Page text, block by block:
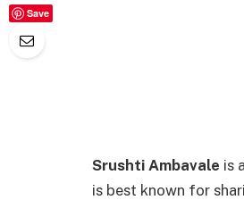
Save
Srushti Ambavale is
is best known for